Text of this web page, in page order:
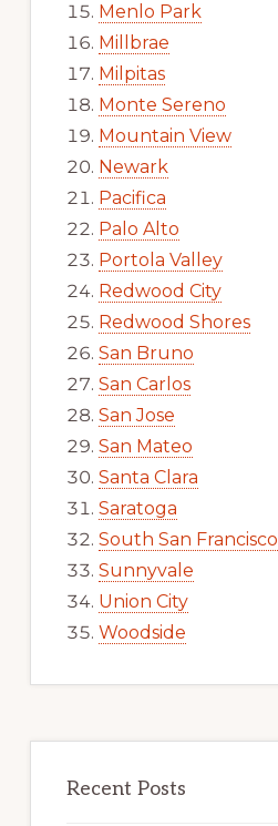
Menlo Park
Millbrae
Milpitas
Monte Sereno
Mountain View
Newark
Pacifica
Palo Alto
Portola Valley
Redwood City
Redwood Shores
San Bruno
San Carlos
San Jose
San Mateo
Santa Clara
Saratoga
South San Francisco
Sunnyvale
Union City
Woodside
Recent Posts